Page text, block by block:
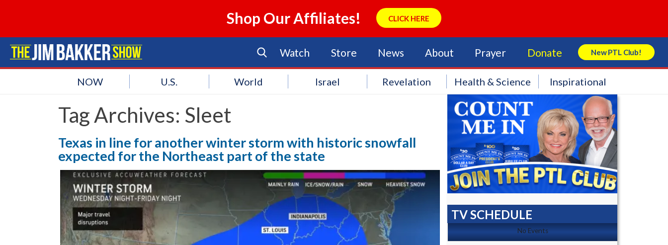
Shop Our Affiliates! CLICK HERE
Watch Store News About Prayer Donate New PTL Club!
Search Store
NOW U.S. World Israel Revelation Health & Science Inspirational
Tag Archives: Sleet
Texas in line for another winter storm with historic snowfall
expected for the Northeast part of the state
TV SCHEDULE
No Events No Events